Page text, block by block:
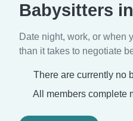
Babysitters
Date night, work, or when
than it takes to negotiate
There are currently no
All members complete